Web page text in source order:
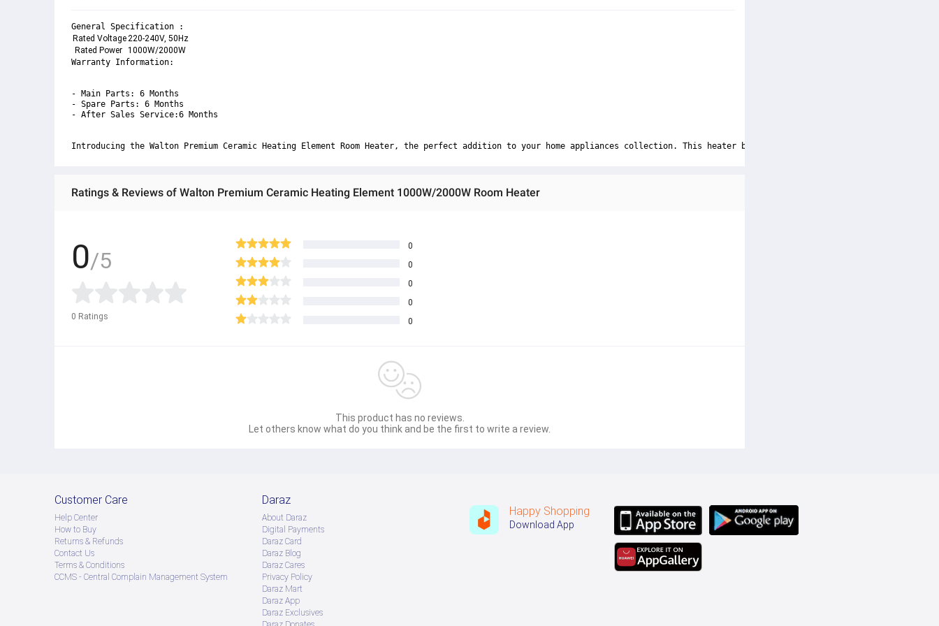
General Specification :
Rated Voltage220-240V, 50Hz
Rated Power 1000W/2000W
Warranty Information:
- Main Parts: 6 Months
- Spare Parts: 6 Months
- After Sales Service:6 Months
Introducing the Walton Premium Ceramic Heating Element Room Heater, the perfect addition to your home appliances collection. This heater boasts a powerful ceramic
Ratings & Reviews of Walton Premium Ceramic Heating Element 1000W/2000W Room Heater
0/5
0 Ratings
0
0
0
0
0
This product has no reviews.
Let others know what do you think and be the first to write a review.
Customer Care
Help Center
How to Buy
Returns & Refunds
Contact Us
Terms & Conditions
CCMS - Central Complain Management System
Daraz
About Daraz
Digital Payments
Daraz Card
Daraz Blog
Daraz Cares
Privacy Policy
Daraz Mart
Daraz App
Daraz Exclusives
Happy Shopping
Download App